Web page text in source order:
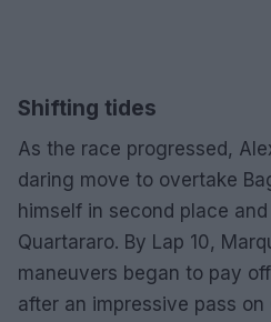
Shifting tides
As the race progressed,
daring move to overtake
himself in second place
Quartararo. By Lap 10,
maneuvers began to pay
after an impressive pass on